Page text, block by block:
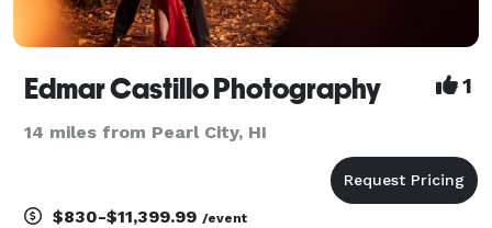
Edmar Castillo Photography 1
14 miles from Pearl City, HI
$830-$11,399.99 /event